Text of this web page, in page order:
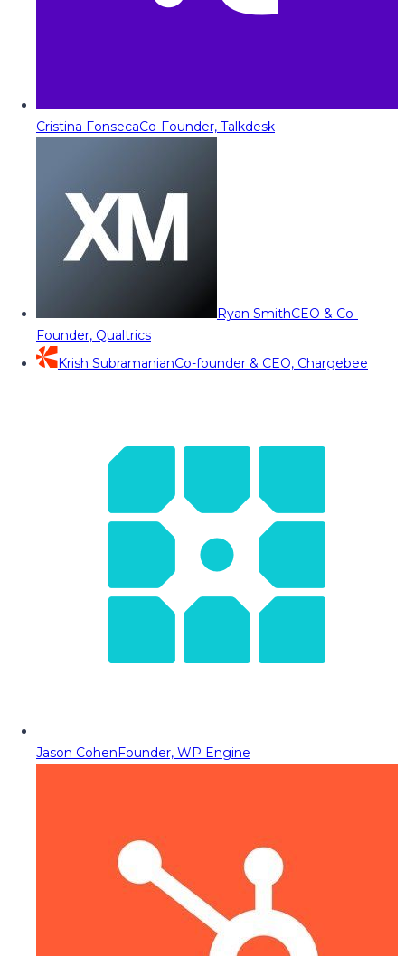
Cristina FonsecaCo-Founder, Talkdesk
Ryan SmithCEO & Co-
Founder, Qualtrics
Krish SubramanianCo-founder & CEO, Chargebee
Jason CohenFounder, WP Engine